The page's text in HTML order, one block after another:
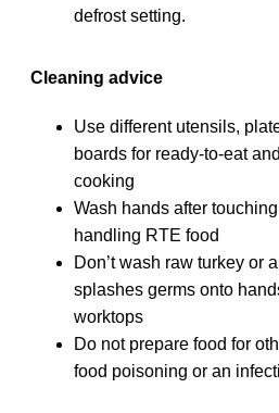
defrost setting.
Cleaning advice
Use different utensils,
boards for ready-to-eat
cooking
Wash hands after
handling RTE food
Don’t wash raw turkey or
splashes germs onto
worktops
Do not prepare food for
food poisoning or an